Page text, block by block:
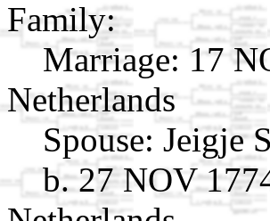
Family:
Marriage: 17
Netherlands
Spouse: Jeigje
b. 27 NOV